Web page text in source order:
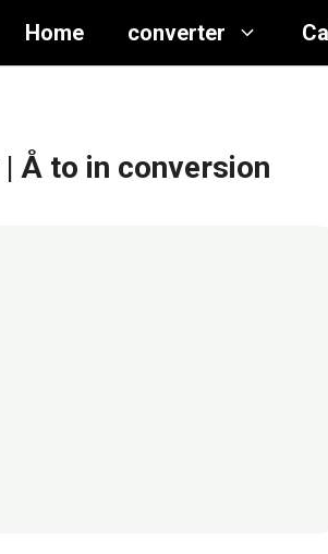
Home converter
| Å to in conversion